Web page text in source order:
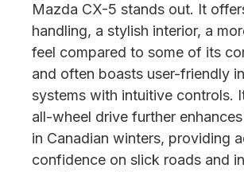
Mazda CX-5 stands out. It
handling, a stylish interior, a
feel compared to some of its
and often boasts user-friendly
systems with intuitive controls.
all-wheel drive further
in Canadian winters, providing
confidence on slick roads and